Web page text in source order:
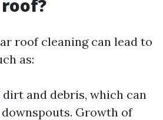
roof cleaning can lead to
as:
and debris, which can
Growth of